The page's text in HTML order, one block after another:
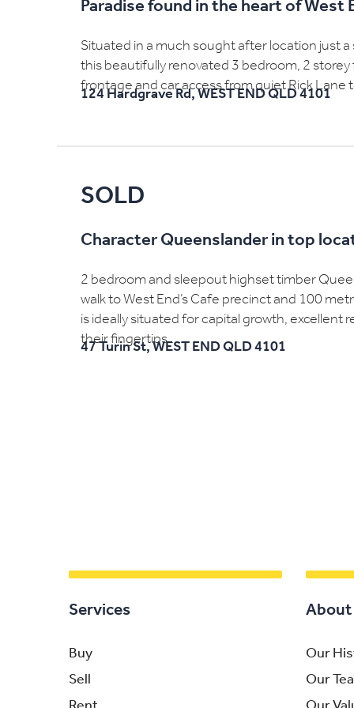
Paradise found in the heart of West
Situated in a much sought after location just
this beautifully renovated 3 bedroom, 2
frontage and car access from quiet Rick
124 Hardgrave Rd,WEST ENDQLD 4101
SOLD
Character Queenslander in top
2 bedroom and sleepout highset timber
walk to West End’s Cafe precinct and 100
is ideally situated for capital growth, excellent
their fingertips....
47 Turin St,WEST END QLD 4101
Services
Buy
Sell
About
Our
Our